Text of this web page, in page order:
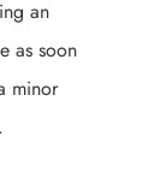
an
as soon
minor